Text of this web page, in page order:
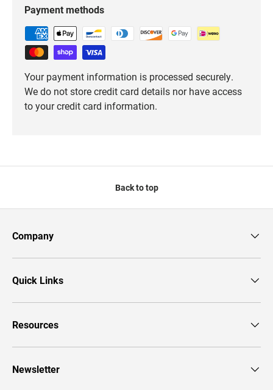
Payment methods
Your payment information is processed securely.
We do not store credit card details nor have access
to your credit card information.
Back to top
Company
Quick Links
Resources
Newsletter